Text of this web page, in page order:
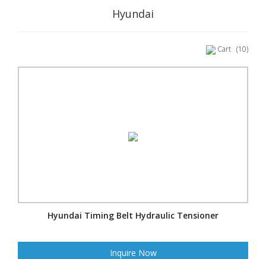
Hyundai
Cart (10)
Hyundai Timing Belt Hydraulic Tensioner
Inquire Now